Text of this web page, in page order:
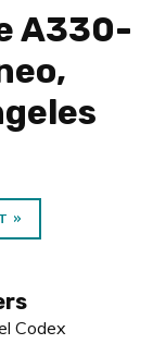
A330-
»
Codex